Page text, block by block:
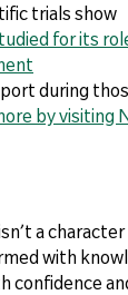
trials show
for its
during
by visiting
a character
with
confidence